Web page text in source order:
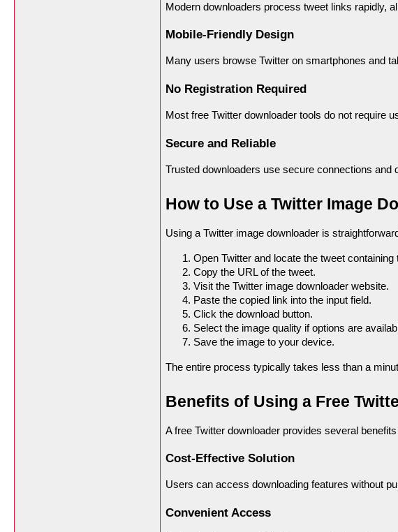
Modern downloaders process tweet links rapidly,
Mobile-Friendly Design
Many users browse Twitter on smartphones and
No Registration Required
Most free Twitter downloader tools do not require
Secure and Reliable
Trusted downloaders use secure connections
How to Use a Twitter Image
Using a Twitter image downloader is
Open Twitter and locate the tweet
Copy the URL of the tweet.
Visit the Twitter image downloader website.
Paste the copied link into the input field.
Click the download button.
Select the image quality if options are
Save the image to your device.
The entire process typically takes less than a
Benefits of Using a Free
A free Twitter downloader provides several
Cost-Effective Solution
Users can access downloading features without
Convenient Access